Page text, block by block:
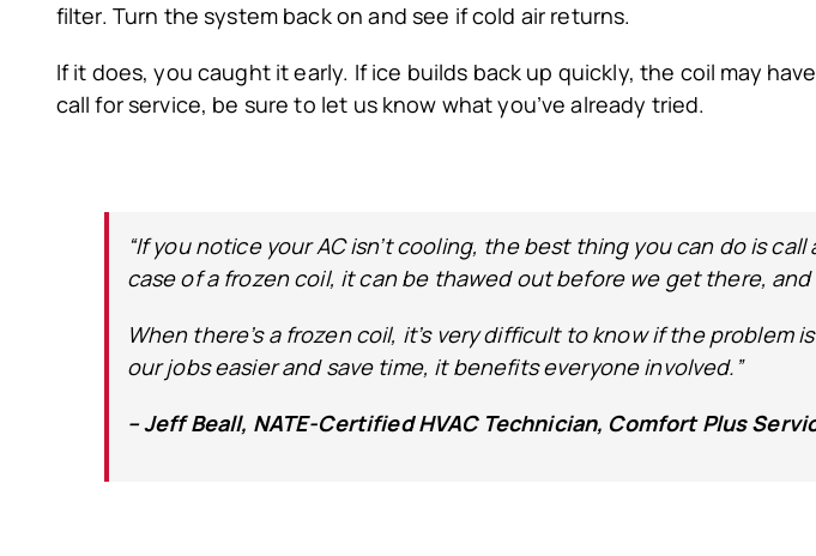
filter. Turn the system back on and see if cold air returns.
If it does, you caught it early. If ice builds back up quickly, the coil may
call for service, be sure to let us know what you’ve already tried.
“If you notice your AC isn’t cooling, the best thing you can do is
case of a frozen coil, it can be thawed out before we get there,
When there’s a frozen coil, it’s very difficult to know if the
our jobs easier and save time, it benefits everyone involved.”
– Jeff Beall, NATE-Certified HVAC Technician, Comfort Plus